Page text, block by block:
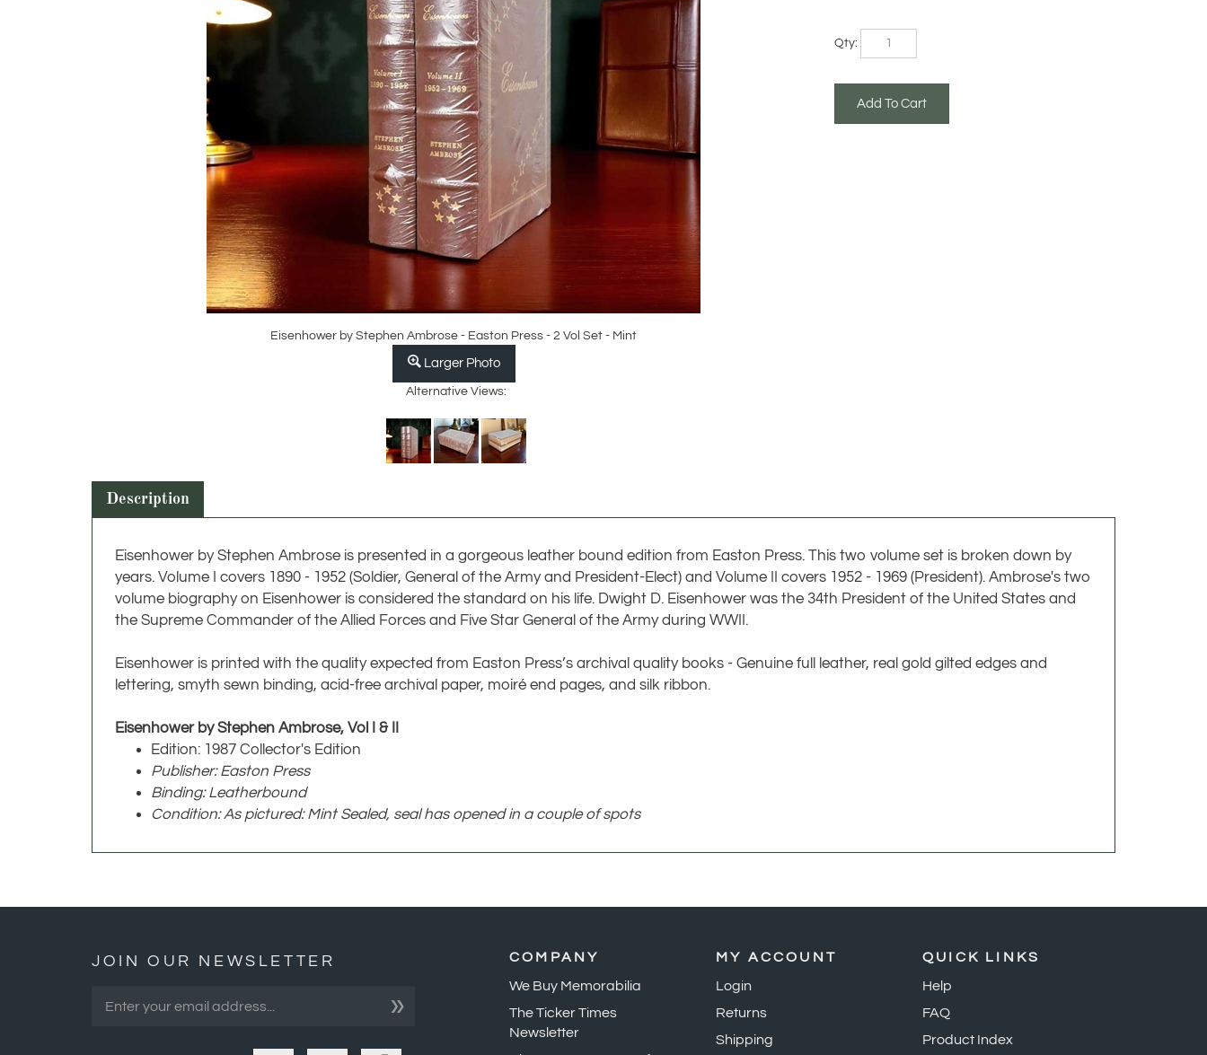
Eisenhower by Stephen Ambrose - Easton Press - 2 Vol Set - Mint
Larger Photo
Alternative Views:
Description
Eisenhower by Stephen Ambrose is presented in a gorgeous leather bound edition from Easton Press. This two volume set is broken down by
years. Volume I covers 1890 - 1952 (Soldier, General of the Army and President-Elect) and Volume II covers 1952 - 1969 (President). Ambrose's two
volume biography on Eisenhower is considered the standard on his life. Dwight D. Eisenhower was the 34th President of the United States and
the Supreme Commander of the Allied Forces and Five Star General of the Army during WWII.
Eisenhower is printed with the quality expected from Easton Press’s archival quality books - Genuine full leather, real gold gilted edges and
lettering, smyth sewn binding, acid-free archival paper, moiré end pages, and silk ribbon.
Eisenhower by Stephen Ambrose, Vol I & II
Edition: 1987 Collector's Edition
Publisher: Easton Press
Binding: Leatherbound
Condition: As pictured: Mint Sealed, seal has opened in a couple of spots
JOIN OUR NEWSLETTER
»
COMPANY
We Buy Memorabilia
The Ticker Times
Newsletter
MY ACCOUNT
Login
Returns
Shipping
QUICK LINKS
Help
FAQ
Product Index